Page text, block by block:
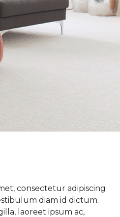
consectetur adipiscing
diam id dictum.
laoreet ipsum ac,